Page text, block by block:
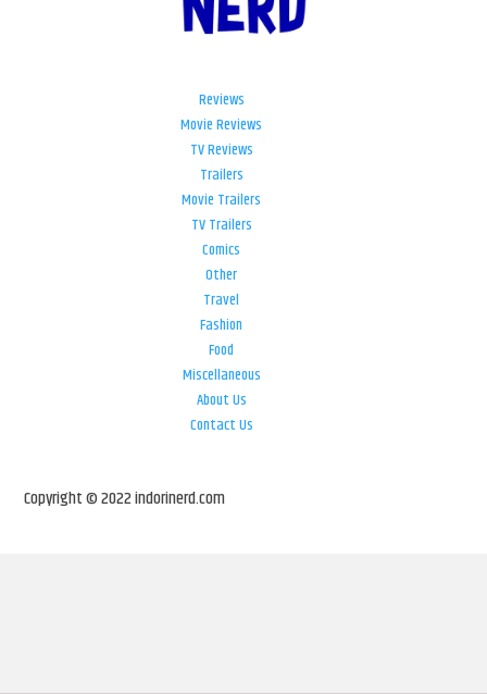
Reviews
Movie Reviews
TV Reviews
Trailers
Movie Trailers
TV Trailers
Comics
Other
Travel
Fashion
Food
Miscellaneous
About Us
Contact Us
Copyright © 2022 indorinerd.com